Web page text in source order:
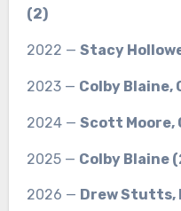
(2)
2022 — Stacy
2023 — Colby Blaine,
2024 — Scott Moore,
2025 — Colby Blaine
2026 — Drew Stutts,